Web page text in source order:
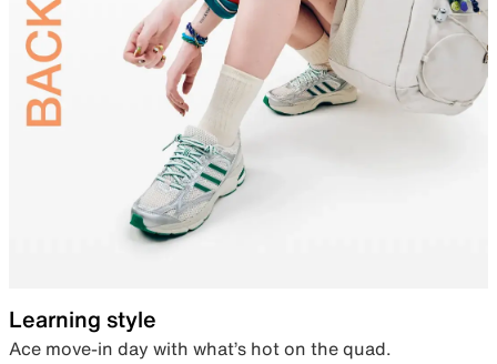
Learning style
Ace move-in day with what’s hot on the quad.